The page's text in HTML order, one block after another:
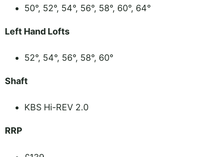
50°, 52°, 54°, 56°, 58°, 60°, 64°
Left Hand Lofts
52°, 54°, 56°, 58°, 60°
Shaft
KBS Hi-REV 2.0
RRP